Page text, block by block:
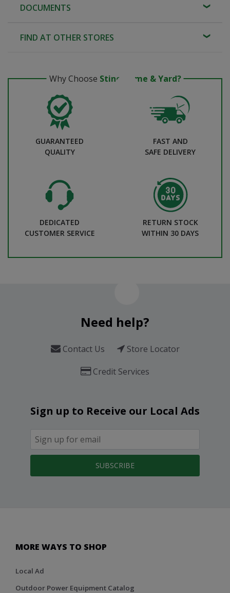
DOCUMENTS
FIND AT OTHER STORES
Why Choose Stine Home & Yard?
GUARANTEED
QUALITY
FAST AND
SAFE DELIVERY
DEDICATED
CUSTOMER SERVICE
RETURN STOCK
WITHIN 30 DAYS
Need help?
Contact Us
Store Locator
Credit Services
Sign up to Receive our Local Ads
SUBSCRIBE
MORE WAYS TO SHOP
Local Ad
Outdoor Power Equipment Catalog